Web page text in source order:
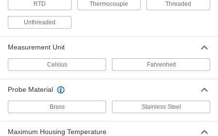
Fixed-Setpoint Threaded
Temperature Switch
Rising Actuation with 60 Degree F
4692N12
Fixed-Setpoint Threaded
Rising Actuation with 300 Degree F
Setpoint, SPST-NO
4692N25
ADD
Fixed-Setpoint Threaded
000000
RTD Thermocouple Threaded
Unthreaded
Measurement Unit
Celsius Fahrenheit
Probe Material
Brass Stainless Steel
Maximum Housing Temperature